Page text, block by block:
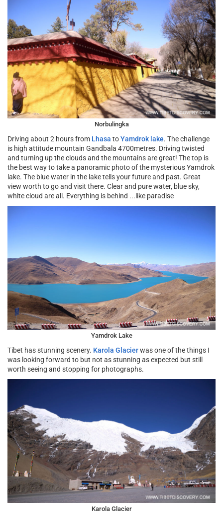
Norbulingka
Driving about 2 hours from Lhasa toYamdrok lake. The challenge
is high attitude mountain Gandbala 4700metres. Driving twisted
and turning up the clouds and the mountains are great! The top is
the best way to take a panoramic photo of the mysterious Yamdrok
lake. The blue water in the lake tells your future and past. Great
view worth to go and visit there. Clear and pure water, blue sky,
white cloud are all. Everything is behind ...like paradise
Yamdrok Lake
Tibet has stunning scenery. Karola Glacierwas one of the things I
was looking forward to but not as stunning as expected but still
worth seeing and stopping for photographs.
Karola Glacier